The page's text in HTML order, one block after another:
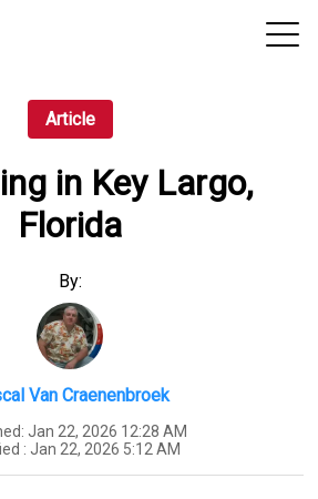
Article
in Key Largo,
Florida
By:
Van Craenenbroek
Jan 22, 2026 12:28 AM
: Jan 22, 2026 5:12 AM